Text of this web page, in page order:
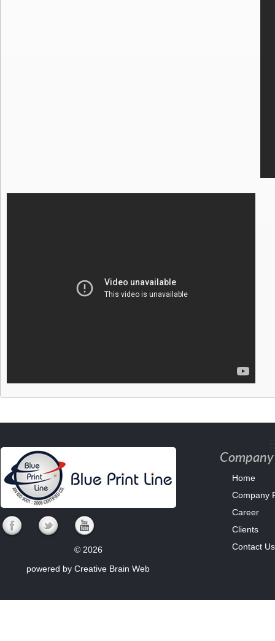
© 2026
powered byCreative Brain Web
Home
Company
Career
Clients
Contact Us